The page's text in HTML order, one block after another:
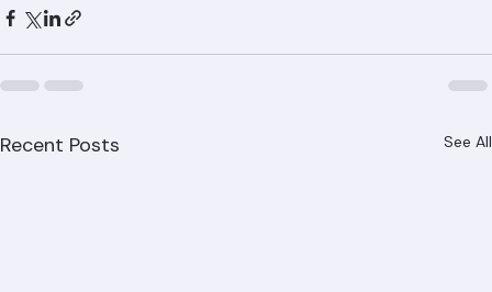
types of roofing issues throughout Palm Beach County.